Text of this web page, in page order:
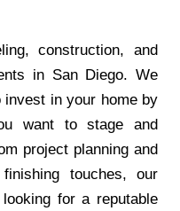
construction, and
in San Diego. We
in your home by
want to stage and
project planning and
touches, our
for a reputable